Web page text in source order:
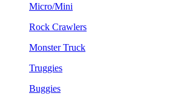
Micro/Mini
Rock Crawlers
Monster Truck
Truggies
Buggies